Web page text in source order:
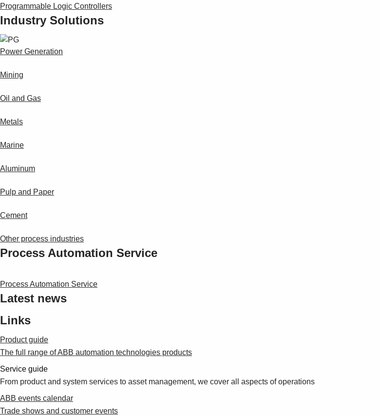
Programmable Logic Controllers
Industry Solutions
Power Generation
Mining
Oil and Gas
Metals
Marine
Aluminum
Pulp and Paper
Cement
Other process industries
Process Automation Service
Process Automation Service
Latest news
Links
Product guide
The full range of ABB automation technologies products
Service guide
From product and system services to asset management, we cover all aspects of operations
ABB events calendar
Trade shows and customer events